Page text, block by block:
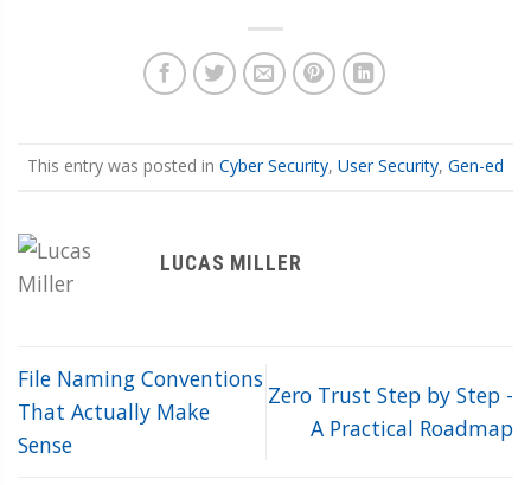
This entry was posted in Cyber Security, User Security, Gen-ed
LUCAS MILLER
File Naming Conventions
That Actually Make
Sense
Zero Trust Step by Step -
A Practical Roadmap